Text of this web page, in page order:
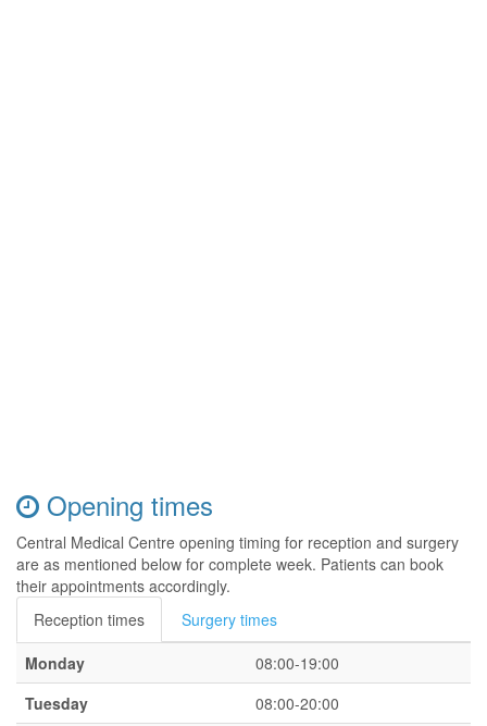
Opening times
Central Medical Centre opening timing for reception and surgery
are as mentioned below for complete week. Patients can book
their appointments accordingly.
Reception times
Surgery times
Monday
08:00-19:00
Tuesday
08:00-20:00